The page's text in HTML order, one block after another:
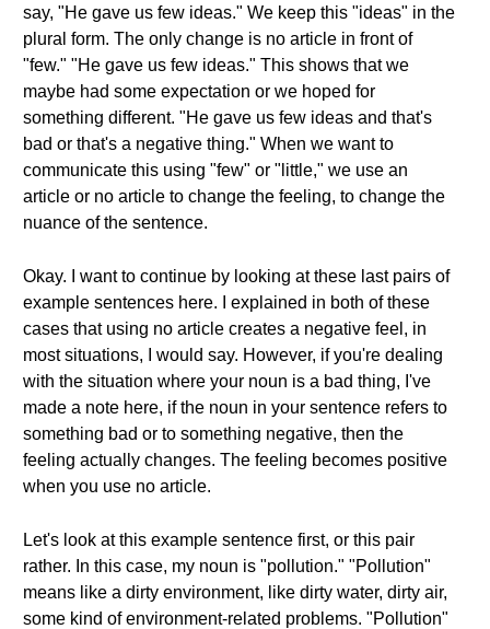
say, "He gave us few ideas." We keep this "ideas" in the
plural form. The only change is no article in front of
"few." "He gave us few ideas." This shows that we
maybe had some expectation or we hoped for
something different. "He gave us few ideas and that's
bad or that's a negative thing." When we want to
communicate this using "few" or "little," we use an
article or no article to change the feeling, to change the
nuance of the sentence.
Okay. I want to continue by looking at these last pairs of
example sentences here. I explained in both of these
cases that using no article creates a negative feel, in
most situations, I would say. However, if you're dealing
with the situation where your noun is a bad thing, I've
made a note here, if the noun in your sentence refers to
something bad or to something negative, then the
feeling actually changes. The feeling becomes positive
when you use no article.
Let's look at this example sentence first, or this pair
rather. In this case, my noun is "pollution." "Pollution"
means like a dirty environment, like dirty water, dirty air,
some kind of environment-related problems. "Pollution"